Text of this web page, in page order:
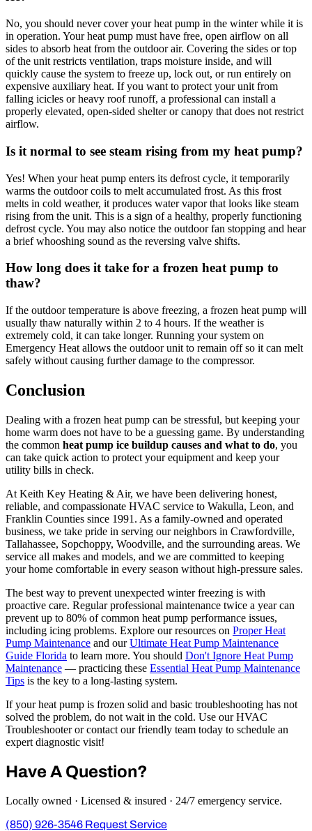
No, you should never cover your heat pump in the winter while it is
in operation. Your heat pump must have free, open airflow on all
sides to absorb heat from the outdoor air. Covering the sides or top
of the unit restricts ventilation, traps moisture inside, and will
quickly cause the system to freeze up, lock out, or run entirely on
expensive auxiliary heat. If you want to protect your unit from
falling icicles or heavy roof runoff, a professional can install a
properly elevated, open-sided shelter or canopy that does not restrict
airflow.
Is it normal to see steam rising from my heat pump?
Yes! When your heat pump enters its defrost cycle, it temporarily
warms the outdoor coils to melt accumulated frost. As this frost
melts in cold weather, it produces water vapor that looks like steam
rising from the unit. This is a sign of a healthy, properly functioning
defrost cycle. You may also notice the outdoor fan stopping and hear
a brief whooshing sound as the reversing valve shifts.
How long does it take for a frozen heat pump to
thaw?
If the outdoor temperature is above freezing, a frozen heat pump will
usually thaw naturally within 2 to 4 hours. If the weather is
extremely cold, it can take longer. Running your system on
Emergency Heat allows the outdoor unit to remain off so it can melt
safely without causing further damage to the compressor.
Conclusion
Dealing with a frozen heat pump can be stressful, but keeping your
home warm does not have to be a guessing game. By understanding
the common heat pump ice buildup causes and what to do, you
can take quick action to protect your equipment and keep your
utility bills in check.
At Keith Key Heating & Air, we have been delivering honest,
reliable, and compassionate HVAC service to Wakulla, Leon, and
Franklin Counties since 1991. As a family-owned and operated
business, we take pride in serving our neighbors in Crawfordville,
Tallahassee, Sopchoppy, Woodville, and the surrounding areas. We
service all makes and models, and we are committed to keeping
your home comfortable in every season without high-pressure sales.
The best way to prevent unexpected winter freezing is with
proactive care. Regular professional maintenance twice a year can
prevent up to 80% of common heat pump performance issues,
including icing problems. Explore our resources on Proper Heat
Pump Maintenance and ourUltimate Heat Pump Maintenance
Guide Florida to learn more. You should Don't Ignore Heat Pump
Maintenance — practicing these Essential Heat Pump Maintenance
Tips is the key to a long-lasting system.
If your heat pump is frozen solid and basic troubleshooting has not
solved the problem, do not wait in the cold. Use our HVAC
Troubleshooter or contact our friendly team today to schedule an
expert diagnostic visit!
Have A Question?
Locally owned · Licensed & insured · 24/7 emergency service.
(850) 926-3546 Request Service